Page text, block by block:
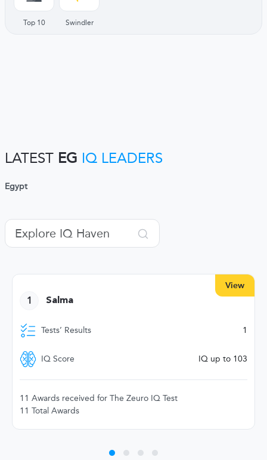
Top 10 Swindler
LATEST EG IQ LEADERS
Egypt
View
1 Salma
Tests’ Results 1
IQ Score IQ up to 103
11 Awards received for The Zeuro IQ Test
11 Total Awards